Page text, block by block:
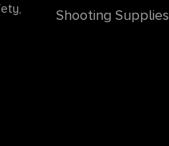
Shooting Supplies